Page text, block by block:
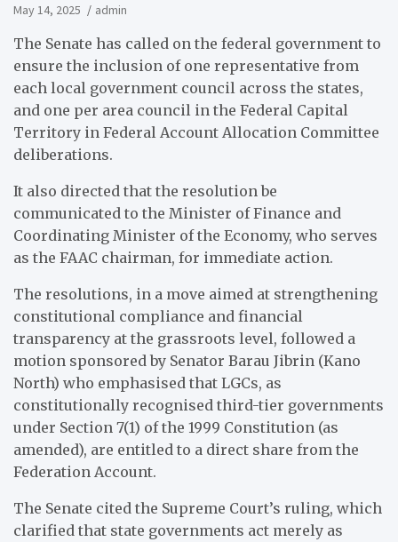
May 14, 2025 admin
The Senate has called on the federal government to
ensure the inclusion of one representative from
each local government council across the states,
and one per area council in the Federal Capital
Territory in Federal Account Allocation Committee
deliberations.
It also directed that the resolution be
communicated to the Minister of Finance and
Coordinating Minister of the Economy, who serves
as the FAAC chairman, for immediate action.
The resolutions, in a move aimed at strengthening
constitutional compliance and financial
transparency at the grassroots level, followed a
motion sponsored by Senator Barau Jibrin (Kano
North) who emphasised that LGCs, as
constitutionally recognised third-tier governments
under Section 7(1) of the 1999 Constitution (as
amended), are entitled to a direct share from the
Federation Account.
The Senate cited the Supreme Court’s ruling, which
clarified that state governments act merely as